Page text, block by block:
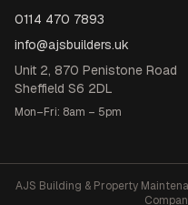
0114 470 7893
info@ajsbuilders.uk
Unit 2, 870 Penistone Road
Sheffield S6 2DL
Mon–Fri: 8am – 5pm
AJS Building & Property